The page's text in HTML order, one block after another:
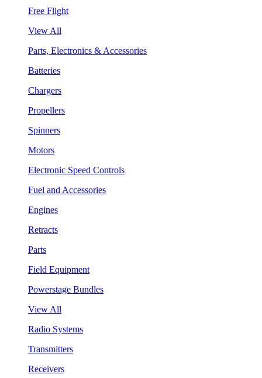
Free Flight
View All
Parts, Electronics & Accessories
Batteries
Chargers
Propellers
Spinners
Motors
Electronic Speed Controls
Fuel and Accessories
Engines
Retracts
Parts
Field Equipment
Powerstage Bundles
View All
Radio Systems
Transmitters
Receivers